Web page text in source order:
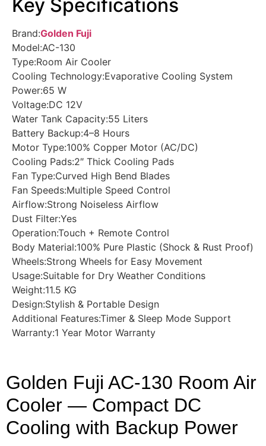
Key Specifications
Brand:Golden Fuji
Model:AC-130
Type:Room Air Cooler
Cooling Technology:Evaporative Cooling System
Power:65 W
Voltage:DC 12V
Water Tank Capacity:55 Liters
Battery Backup:4–8 Hours
Motor Type:100% Copper Motor (AC/DC)
Cooling Pads:2″ Thick Cooling Pads
Fan Type:Curved High Bend Blades
Fan Speeds:Multiple Speed Control
Airflow:Strong Noiseless Airflow
Dust Filter:Yes
Operation:Touch + Remote Control
Body Material:100% Pure Plastic (Shock & Rust Proof)
Wheels:Strong Wheels for Easy Movement
Usage:Suitable for Dry Weather Conditions
Weight:11.5 KG
Design:Stylish & Portable Design
Additional Features:Timer & Sleep Mode Support
Warranty:1 Year Motor Warranty
Golden Fuji AC-130 Room Air
Cooler — Compact DC
Cooling with Backup Power